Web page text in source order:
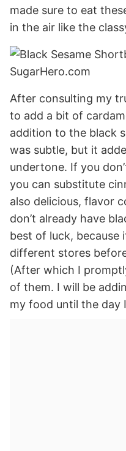
made sure to eat
in the air like the
After consulting my
to add a bit of
addition to the black
was subtle, but it
undertone. If you
you can substitute
also delicious, flavor
don’t already have
best of luck, because
different stores
(After which I
of them. I will be
my food until the day